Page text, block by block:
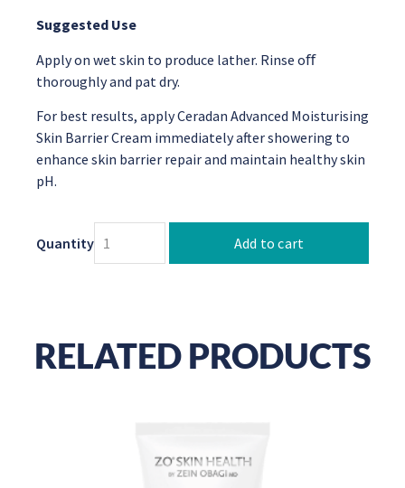
Suggested Use
Apply on wet skin to produce lather. Rinse oﬀ
thoroughly and pat dry.
For best results, apply Ceradan Advanced Moisturising
Skin Barrier Cream immediately after showering to
enhance skin barrier repair and maintain healthy skin
pH.
Quantity Add to cart
RELATED PRODUCTS